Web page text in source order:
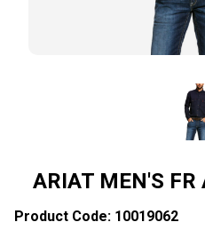
ARIAT MEN'S FR
Product Code: 10019062